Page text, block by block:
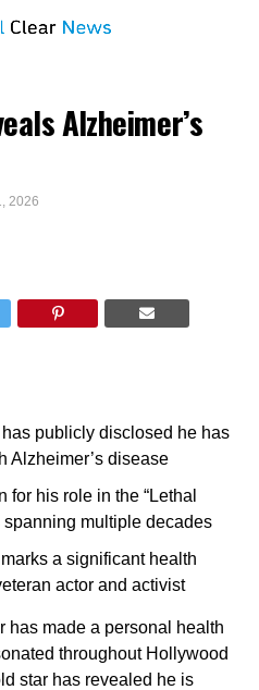
Alzheimer’s
2026
publicly disclosed he has
Alzheimer’s disease
for his role in the “Lethal
spanning multiple decades
a significant health
actor and activist
has made a personal health
throughout Hollywood
star has revealed he is